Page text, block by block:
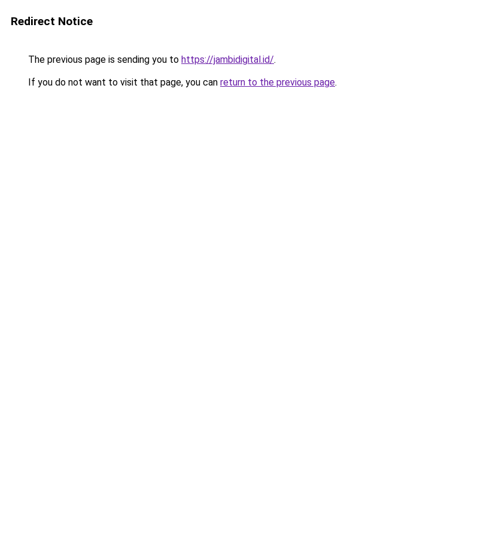
Redirect Notice
The previous page is sending you to https://jambidigital.id/.
If you do not want to visit that page, you can return to the previous page.